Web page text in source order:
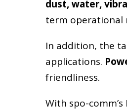
TO THE TABLETS
dust, water,
term operational
In addition, the
applications.
friendliness.
With spo-comm’s